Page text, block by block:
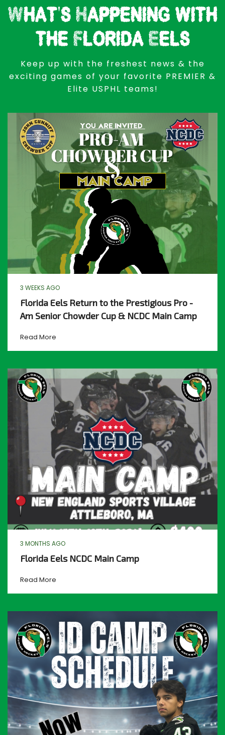
What's Happening with
the Florida Eels
Keep up with the freshest news & the
exciting games of your favorite PREMIER &
Elite USPHL teams!
3 WEEKS AGO
Florida Eels Return to the Prestigious Pro -
Am Senior Chowder Cup & NCDC Main Camp
Read More
3 MONTHS AGO
Florida Eels NCDC Main Camp
Read More